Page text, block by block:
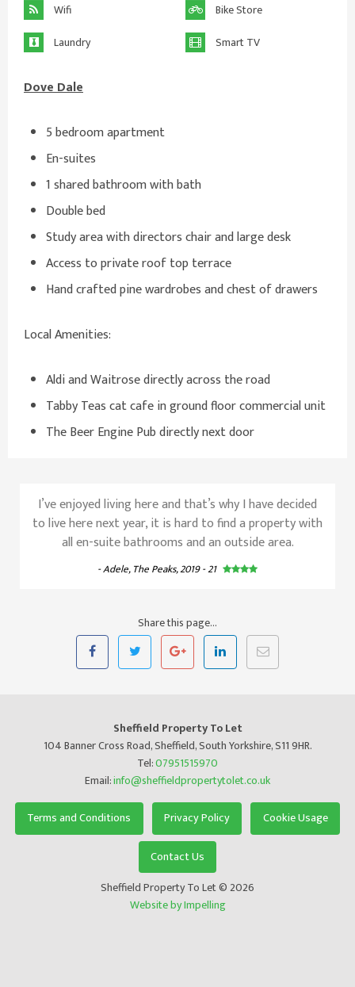
Wifi
Bike Store
Laundry
Smart TV
Dove Dale
5 bedroom apartment
En-suites
1 shared bathroom with bath
Double bed
Study area with directors chair and large desk
Access to private roof top terrace
Hand crafted pine wardrobes and chest of drawers
Local Amenities:
Aldi and Waitrose directly across the road
Tabby Teas cat cafe in ground floor commercial unit
The Beer Engine Pub directly next door
I’ve enjoyed living here and that’s why I have decided
to live here next year, it is hard to find a property with
all en-suite bathrooms and an outside area.
- Adele, The Peaks, 2019 - 21
Share this page...
Sheffield Property To Let
104 Banner Cross Road, Sheffield, South Yorkshire, S11 9HR.
Tel:07951515970
Email:info@sheffieldpropertytolet.co.uk
Terms and Conditions Privacy Policy Cookie Usage
Contact Us
Sheffield Property To Let © 2026
Website by Impelling